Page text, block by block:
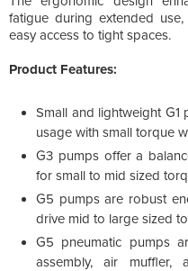
fatigue during extended
easy access to tight spaces.
Product Features:
Small and lightweight
usage with small torque
G3 pumps offer a
for small to mid sized
G5 pumps are robust
drive mid to large sized
G5 pneumatic pumps
assembly, air muffler,